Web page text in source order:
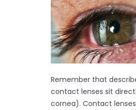
Remember that
contact lenses sit
cornea). Contact